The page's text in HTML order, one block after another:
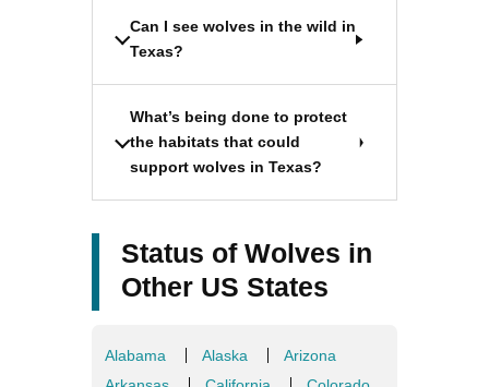
Can I see wolves in the wild in
Texas?
What’s being done to protect
the habitats that could
support wolves in Texas?
Status of Wolves in
Other US States
Alabama Alaska
Arizona